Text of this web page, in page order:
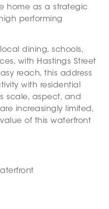
home as a strategic
performing
dining, schools,
with Hastings Street
reach, this address
with residential
scale, aspect, and
increasingly limited,
of this waterfront